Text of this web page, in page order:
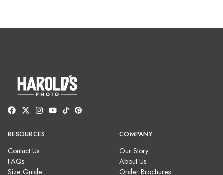
RESOURCES
Contact Us
FAQs
Size Guide
COMPANY
Our Story
About Us
Order Brochures